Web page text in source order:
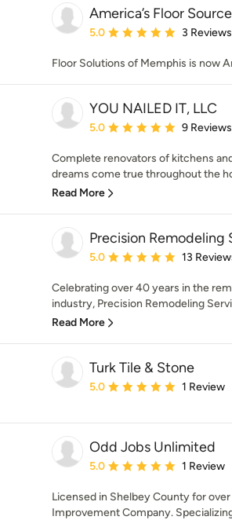
America’s Floor
Average rating: 5 out of 5 stars
5.0 3 Reviews
Floor Solutions of Memphis is now
YOU NAILED IT, LLC
Average rating: 5 out of 5 stars
5.0 9 Reviews
Complete renovators of kitchens
dreams come true throughout the
Read More
Precision Remodeling
Average rating: 5 out of 5
5.0 13
Celebrating over 40 years in the
industry, Precision Remodeling
Read More
Turk Tile & Stone
Average rating: 5 out of 5 stars
5.0 1 Review
Odd Jobs Unlimited
Average rating: 5 out of 5 stars
5.0 1 Review
Licensed in Shelbey County for
Improvement Company.